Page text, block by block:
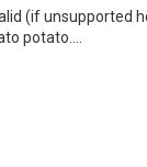
(if unsupported
potato....